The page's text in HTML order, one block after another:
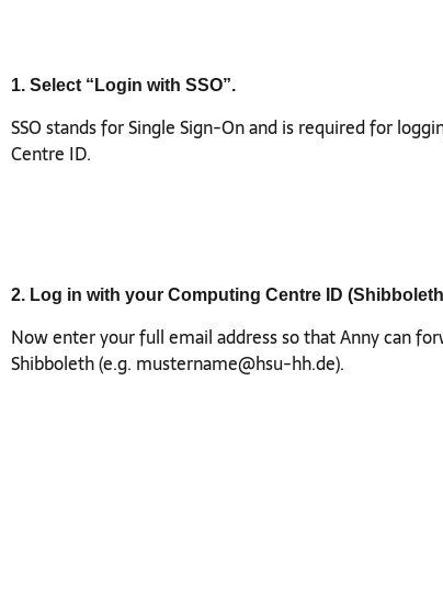
1. Select “Login with SSO”.
SSO stands for Single Sign-On and is required for
Centre ID.
2. Log in with your Computing Centre ID
Now enter your full email address so that Anny can
Shibboleth (e.g. mustername@hsu-hh.de).